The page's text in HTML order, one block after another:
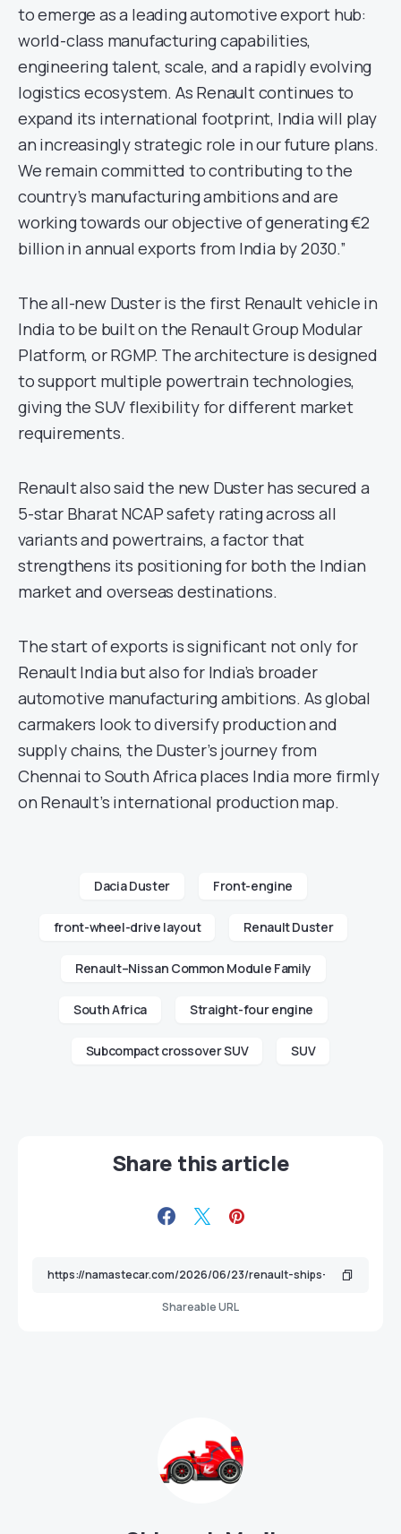
to emerge as a leading automotive export hub:
world-class manufacturing capabilities,
engineering talent, scale, and a rapidly evolving
logistics ecosystem. As Renault continues to
expand its international footprint, India will play
an increasingly strategic role in our future plans.
We remain committed to contributing to the
country’s manufacturing ambitions and are
working towards our objective of generating €2
billion in annual exports from India by 2030.”
The all-new Duster is the first Renault vehicle in
India to be built on the Renault Group Modular
Platform, or RGMP. The architecture is designed
to support multiple powertrain technologies,
giving the SUV flexibility for different market
requirements.
Renault also said the new Duster has secured a
5-star Bharat NCAP safety rating across all
variants and powertrains, a factor that
strengthens its positioning for both the Indian
market and overseas destinations.
The start of exports is significant not only for
Renault India but also for India’s broader
automotive manufacturing ambitions. As global
carmakers look to diversify production and
supply chains, the Duster’s journey from
Chennai to South Africa places India more firmly
on Renault’s international production map.
Dacia Duster Front-engine
front-wheel-drive layout Renault Duster
Renault–Nissan Common Module Family
South Africa Straight-four engine
Subcompact crossover SUV SUV
Share this article
Shareable URL